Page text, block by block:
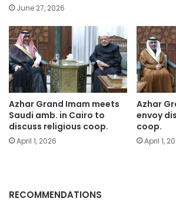
June 27, 2026
Azhar Grand Imam meets
Saudi amb. in Cairo to
discuss religious coop.
April 1, 2026
Azhar
envoy
coop.
April 1,
RECOMMENDATIONS